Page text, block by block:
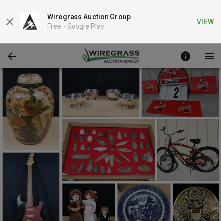
Wiregrass Auction Group
Free - Google Play
VIEW